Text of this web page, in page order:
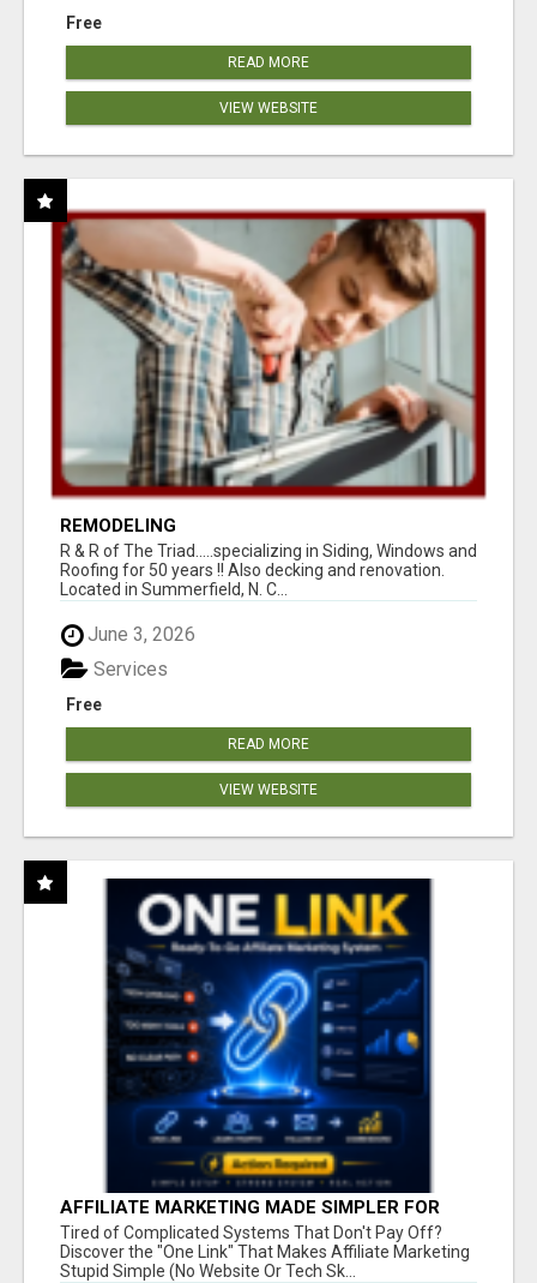
Free
READ MORE
VIEW WEBSITE
REMODELING
R & R of The Triad.....specializing in Siding, Windows and
Roofing for 50 years !! Also decking and renovation.
Located in Summerfield, N. C...
June 3, 2026
Free
Services
READ MORE
VIEW WEBSITE
AFFILIATE MARKETING MADE SIMPLER FOR
NEW MARKETERS READY TO TAKE ACTION
Tired of Complicated Systems That Don't Pay Off?
Discover the "One Link" That Makes Affiliate Marketing
Stupid Simple (No Website Or Tech Sk...